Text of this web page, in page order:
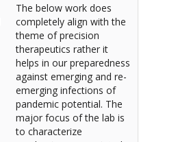
The below work does
completely align with the
theme of precision
therapeutics rather it
helps in our preparedness
against emerging and re-
emerging infections of
pandemic potential. The
major focus of the lab is
to characterize